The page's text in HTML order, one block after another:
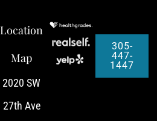
Location
Map
2020 SW
27th Ave
305-
447-
1447